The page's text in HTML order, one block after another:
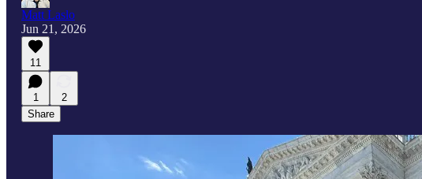
Matt Laslo
Jun 21, 2026
11
1
2
Share